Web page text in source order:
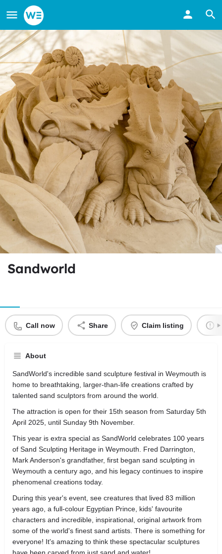
Sandworld
Call now Share Claim listing
About
SandWorld's incredible sand sculpture festival in Weymouth is
home to breathtaking, larger-than-life creations crafted by
talented sand sculptors from around the world.
The attraction is open for their 15th season from Saturday 5th
April 2025, until Sunday 9th November.
This year is extra special as SandWorld celebrates 100 years
of Sand Sculpting Heritage in Weymouth. Fred Darrington,
Mark Anderson's grandfather, first began sand sculpting in
Weymouth a century ago, and his legacy continues to inspire
phenomenal creations today.
During this year's event, see creatures that lived 83 million
years ago, a full-colour Egyptian Prince, kids' favourite
characters and incredible, inspirational, original artwork from
some of the world's finest sand artists. There is something for
everyone! It's amazing to think these spectacular sculptures